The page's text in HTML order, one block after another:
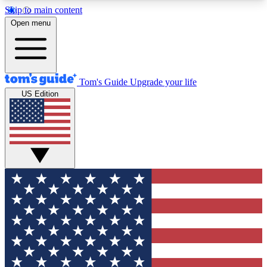
Skip to main content
12
MEMBER FEATURES
Exclusive Newsletters
Tech news direct to your inbox
GET CLUB ACCESS QUICK
For the fastest way to join Tom's Guide Club enter
your email below. We'll send you a confirmation
and sign you up to our newsletter to keep you
updated on all the latest news.
Open menu
Tom's Guide Upgrade your life
US Edition